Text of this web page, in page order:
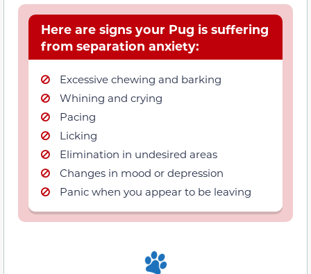
Here are signs your Pug is suffering
from separation anxiety:
Excessive chewing and barking
Whining and crying
Pacing
Licking
Elimination in undesired areas
Changes in mood or depression
Panic when you appear to be leaving